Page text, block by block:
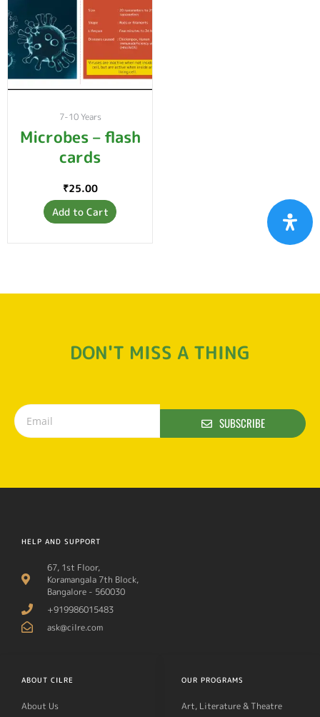
7-10 Years
Microbes – flash
cards
₹25.00
Add to Cart
DON'T MISS A THING
SUBSCRIBE
HELP AND SUPPORT
67, 1st Floor,
Koramangala 7th Block,
Bangalore - 560030
+919986015483
ask@cilre.com
ABOUT CILRE
About Us
OUR PROGRAMS
Art, Literature & Theatre